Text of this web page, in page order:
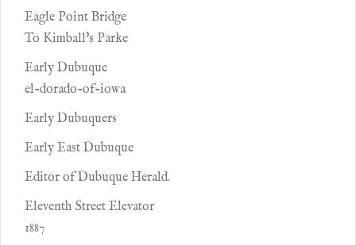
Eagle Point Bridge
To Kimball's Parke
Early Dubuque
el-dorado-of-iowa
Early Dubuquers
Early East Dubuque
Editor of Dubuque Herald.
Eleventh Street Elevator
1887